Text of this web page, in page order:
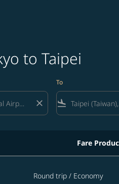
to Taipei
close
To
flight_land
Fare
Round trip / Economy